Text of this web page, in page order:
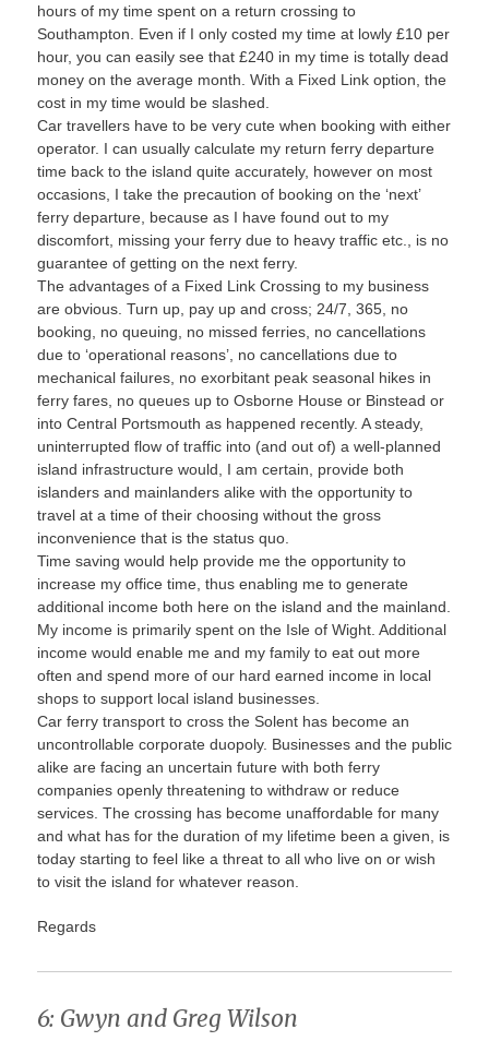
hours of my time spent on a return crossing to
Southampton. Even if I only costed my time at lowly £10 per
hour, you can easily see that £240 in my time is totally dead
money on the average month. With a Fixed Link option, the
cost in my time would be slashed.
Car travellers have to be very cute when booking with either
operator. I can usually calculate my return ferry departure
time back to the island quite accurately, however on most
occasions, I take the precaution of booking on the ‘next’
ferry departure, because as I have found out to my
discomfort, missing your ferry due to heavy traffic etc., is no
guarantee of getting on the next ferry.
The advantages of a Fixed Link Crossing to my business
are obvious. Turn up, pay up and cross; 24/7, 365, no
booking, no queuing, no missed ferries, no cancellations
due to ‘operational reasons’, no cancellations due to
mechanical failures, no exorbitant peak seasonal hikes in
ferry fares, no queues up to Osborne House or Binstead or
into Central Portsmouth as happened recently. A steady,
uninterrupted flow of traffic into (and out of) a well-planned
island infrastructure would, I am certain, provide both
islanders and mainlanders alike with the opportunity to
travel at a time of their choosing without the gross
inconvenience that is the status quo.
Time saving would help provide me the opportunity to
increase my office time, thus enabling me to generate
additional income both here on the island and the mainland.
My income is primarily spent on the Isle of Wight. Additional
income would enable me and my family to eat out more
often and spend more of our hard earned income in local
shops to support local island businesses.
Car ferry transport to cross the Solent has become an
uncontrollable corporate duopoly. Businesses and the public
alike are facing an uncertain future with both ferry
companies openly threatening to withdraw or reduce
services. The crossing has become unaffordable for many
and what has for the duration of my lifetime been a given, is
today starting to feel like a threat to all who live on or wish
to visit the island for whatever reason.
Regards
6: Gwyn and Greg Wilson